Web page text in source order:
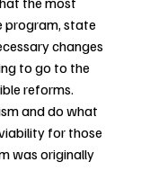
program, state
changes
to go to the
reforms.
and do what
for those
was originally